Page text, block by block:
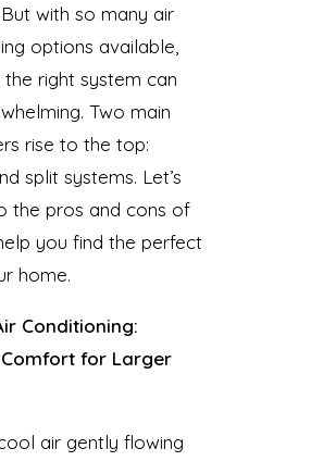
with so many air
options available,
the right system can
Two main
rise to the top:
split systems. Let’s
the pros and cons of
you find the perfect
home.
Conditioning:
for Larger
air gently flowing